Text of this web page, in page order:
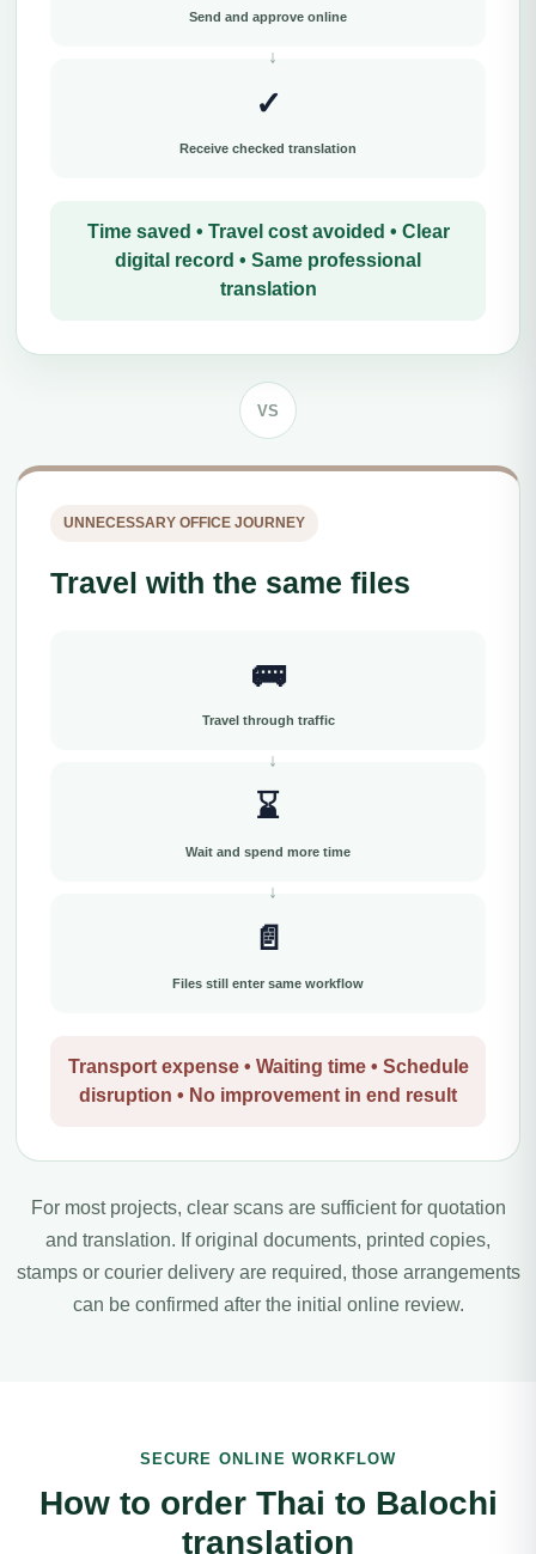
Send and approve online
✓
Receive checked translation
Time saved • Travel cost avoided • Clear
digital record • Same professional
translation
VS
UNNECESSARY OFFICE JOURNEY
Travel with the same files
🚌
Travel through traffic
⌛
Wait and spend more time
📄
Files still enter same workflow
Transport expense • Waiting time • Schedule
disruption • No improvement in end result
For most projects, clear scans are sufficient for quotation
and translation. If original documents, printed copies,
stamps or courier delivery are required, those arrangements
can be confirmed after the initial online review.
SECURE ONLINE WORKFLOW
How to order Thai to Balochi
translation